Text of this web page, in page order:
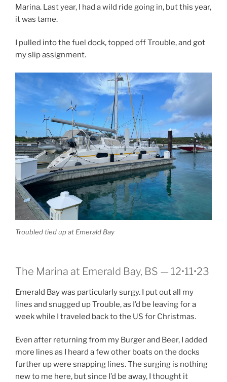
Marina. Last year, I had a wild ride going in, but this year,
it was tame.
I pulled into the fuel dock, topped off Trouble, and got
my slip assignment.
Troubled tied up at Emerald Bay
The Marina at Emerald Bay, BS — 12•11•23
Emerald Bay was particularly surgy. I put out all my
lines and snugged up Trouble, as I’d be leaving for a
week while I traveled back to the US for Christmas.
Even after returning from my Burger and Beer, I added
more lines as I heard a few other boats on the docks
further up were snapping lines. The surging is nothing
new to me here, but since I’d be away, I thought it